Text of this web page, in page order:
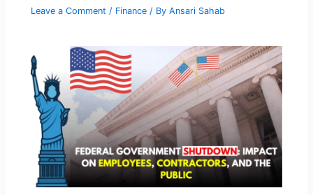
Leave a Comment / Finance / ByAnsari Sahab